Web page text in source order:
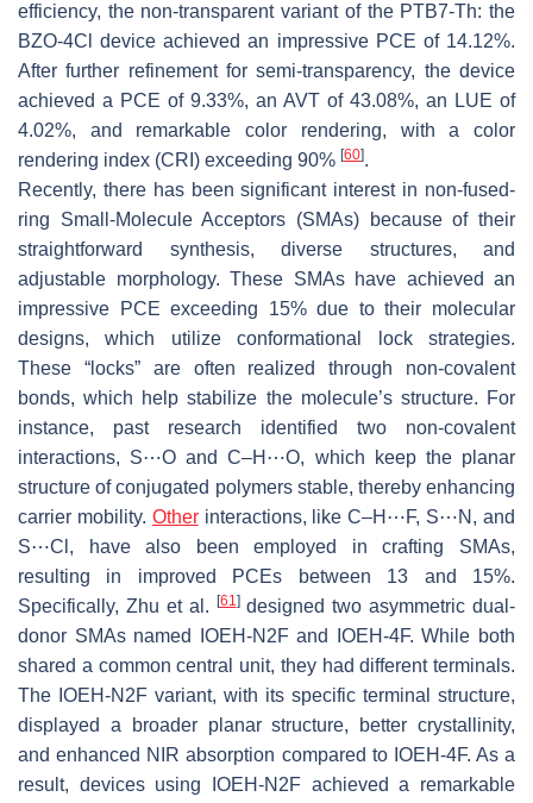
efficiency, the non-transparent variant of the PTB7-Th: the
BZO-4Cl device achieved an impressive PCE of 14.12%.
After further refinement for semi-transparency, the device
achieved a PCE of 9.33%, an AVT of 43.08%, an LUE of
4.02%, and remarkable color rendering, with a color
rendering index (CRI) exceeding 90% [60].
Recently, there has been significant interest in non-fused-
ring Small-Molecule Acceptors (SMAs) because of their
straightforward synthesis, diverse structures, and
adjustable morphology. These SMAs have achieved an
impressive PCE exceeding 15% due to their molecular
designs, which utilize conformational lock strategies.
These “locks” are often realized through non-covalent
bonds, which help stabilize the molecule’s structure. For
instance, past research identified two non-covalent
interactions, S⋯O and C–H⋯O, which keep the planar
structure of conjugated polymers stable, thereby enhancing
carrier mobility. Otherinteractions, like C–H⋯F, S⋯N, and
S⋯Cl, have also been employed in crafting SMAs,
resulting in improved PCEs between 13 and 15%.
Specifically, Zhu et al.
[61]designed two asymmetric dual-
donor SMAs named IOEH-N2F and IOEH-4F. While both
shared a common central unit, they had different terminals.
The IOEH-N2F variant, with its specific terminal structure,
displayed a broader planar structure, better crystallinity,
and enhanced NIR absorption compared to IOEH-4F. As a
result, devices using IOEH-N2F achieved a remarkable